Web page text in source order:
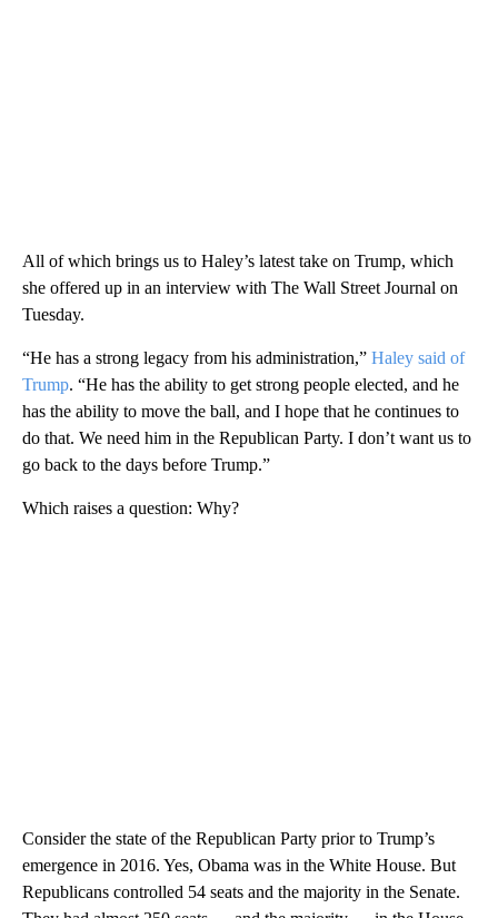
All of which brings us to Haley’s latest take on Trump, which
she offered up in an interview with The Wall Street Journal on
Tuesday.
“He has a strong legacy from his administration,” Haley said of
Trump. “He has the ability to get strong people elected, and he
has the ability to move the ball, and I hope that he continues to
do that. We need him in the Republican Party. I don’t want us to
go back to the days before Trump.”
Which raises a question: Why?
Consider the state of the Republican Party prior to Trump’s
emergence in 2016. Yes, Obama was in the White House. But
Republicans controlled 54 seats and the majority in the Senate.